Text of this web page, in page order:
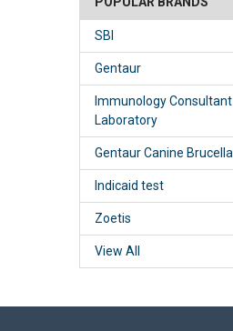
SBI
Gentaur
Immunology Consultant
Laboratory
Gentaur Canine Brucella
Indicaid test
Zoetis
View All